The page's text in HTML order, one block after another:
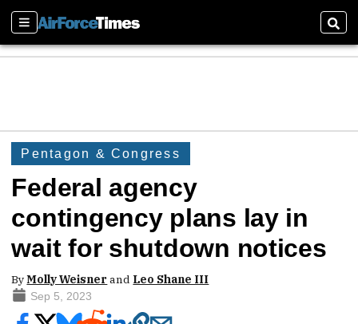
Sections
Pentagon & Congress
Federal agency
contingency plans lay in
wait for shutdown notices
ByMolly Weisnerand Leo Shane III
Sep 5, 2023